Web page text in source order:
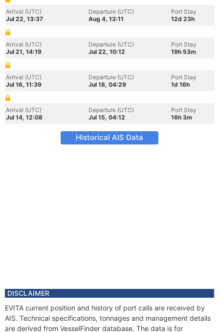
Arrival (UTC)
Jul 22, 13:37
Departure (UTC)
Aug 4, 13:11
Port Stay
12d 23h
Arrival (UTC)
Jul 21, 14:19
Departure (UTC)
Jul 22, 10:12
Port Stay
19h 53m
Arrival (UTC)
Jul 16, 11:39
Departure (UTC)
Jul 18, 04:29
Port Stay
1d 16h
Arrival (UTC)
Jul 14, 12:08
Departure (UTC)
Jul 15, 04:12
Port Stay
16h 3m
Historical AIS Data
DISCLAIMER
EVITA current position and history of port calls are received by
AIS. Technical specifications, tonnages and management details
are derived from VesselFinder database. The data is for